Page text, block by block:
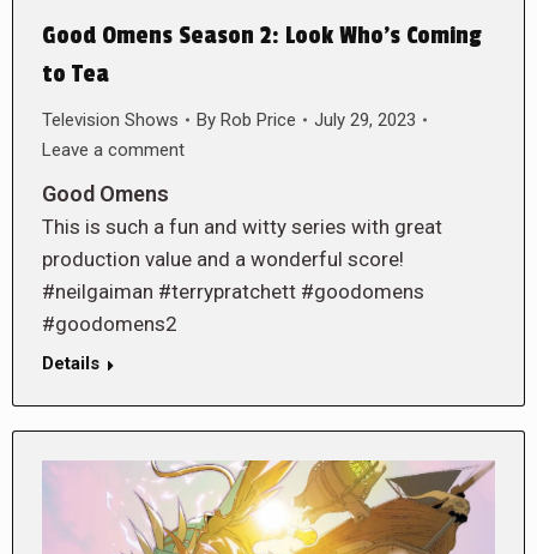
Good Omens Season 2: Look Who’s Coming
to Tea
Television Shows By Rob Price
July 29, 2023
Leave a comment
Good Omens
This is such a fun and witty series with great
production value and a wonderful score!
#neilgaiman #terrypratchett #goodomens
#goodomens2
Details